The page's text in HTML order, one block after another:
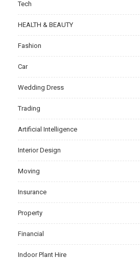
Tech
HEALTH & BEAUTY
Fashion
Car
Wedding Dress
Trading
Artificial Intelligence
Interior Design
Moving
Insurance
Property
Financial
Indoor Plant Hire